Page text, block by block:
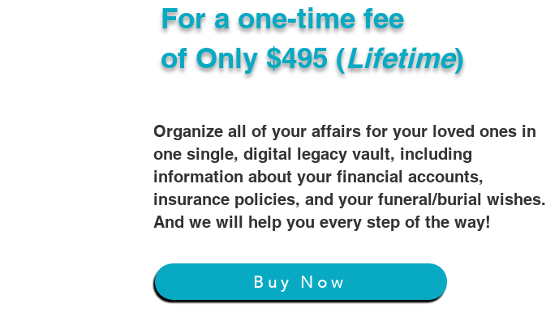
Organize all of your affairs for your loved ones in
one single, digital legacy vault, including
information about your financial accounts,
insurance policies, and your funeral/burial wishes.
And we will help you every step of the way!
For a one-time fee
of Only $495 (Lifetime)
Buy Now